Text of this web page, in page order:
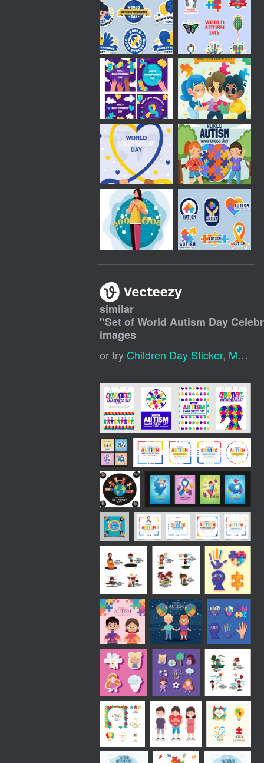
similar
"Set of World Autism Day
images
or try Children Day Sticker, Mothers Day Stickers